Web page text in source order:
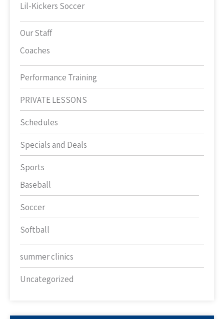
Lil-Kickers Soccer
Our Staff
Coaches
Performance Training
PRIVATE LESSONS
Schedules
Specials and Deals
Sports
Baseball
Soccer
Softball
summer clinics
Uncategorized